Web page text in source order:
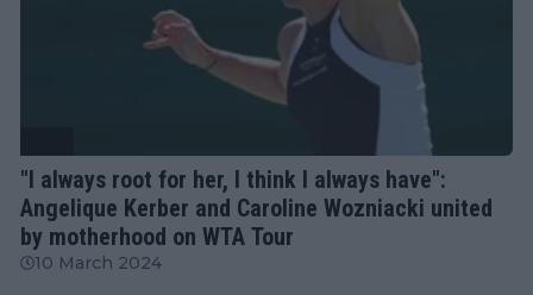
"I always root for her, I think I always have":
Angelique Kerber and Caroline Wozniacki united
by motherhood on WTA Tour
10 March 2024